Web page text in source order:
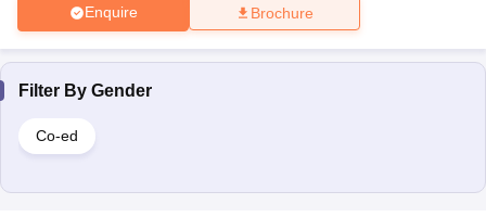
Enquire Brochure
Filter By Gender
Co-ed